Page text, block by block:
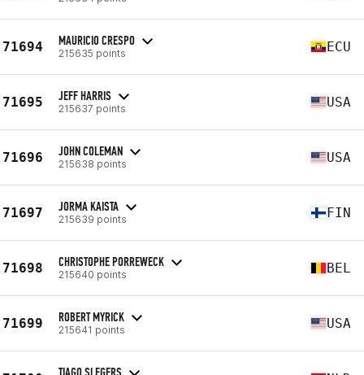
71694 MAURICIO CRESPO
215635 points ECU
71695 JEFF HARRIS
215637 points USA
71696 JOHN COLEMAN
215638 points USA
71697 JORMA KAISTA
215639 points FIN
71698 CHRISTOPHE PORREWECK
215640 points BEL
71699 ROBERT MYRICK
215641 points USA
TIAGO SLEGERS